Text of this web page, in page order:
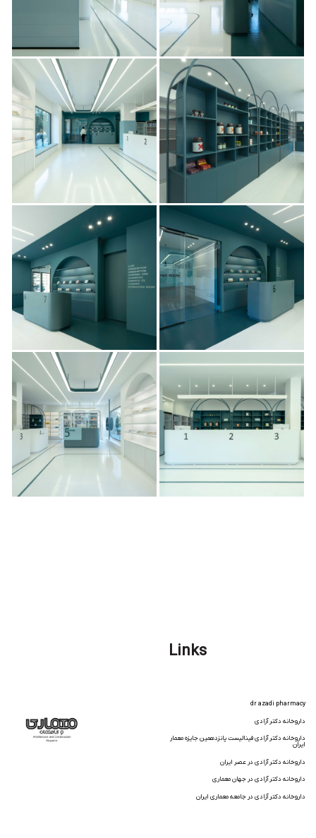
Links
dr azadi pharmacy
داروخانه دکتر آزادی
داروخانه دکتر آزادی فینالیست پانزدهمین جایزه معمار
ایران
داروخانه دکتر آزادی در عصر ایران
داروخانه دکتر آزادی در جهان معماری
داروخانه دکتر آزادی در جامعه معماری ایران